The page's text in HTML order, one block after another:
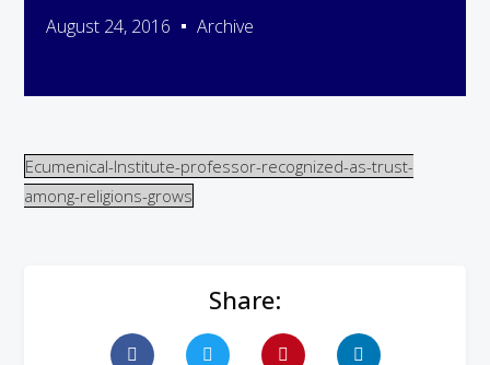
August 24, 2016 Archive
Ecumenical-Institute-professor-recognized-as-trust-
among-religions-grows
Share: